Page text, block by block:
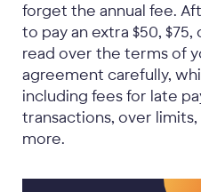
forget the annual fee.
to pay an extra $50, $75,
read over the terms of
agreement carefully,
including fees for late
transactions, over
more.